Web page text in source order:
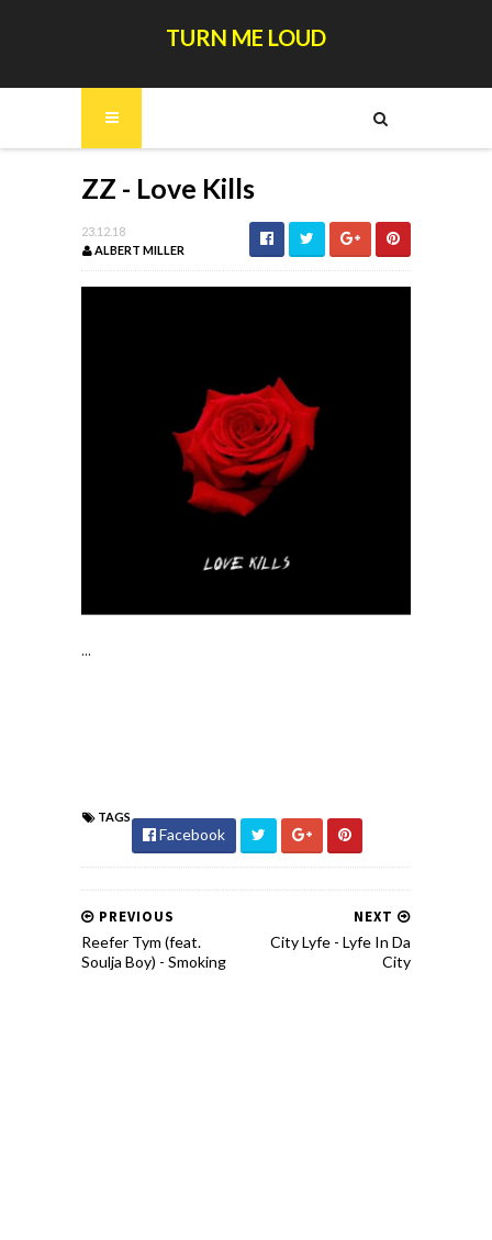
TURN ME LOUD
ZZ - Love Kills
23.12.18
ALBERT MILLER
...
TAGS
Facebook
NEXT
City Lyfe - Lyfe In Da
City
PREVIOUS
Reefer Tym (feat.
Soulja Boy) - Smoking